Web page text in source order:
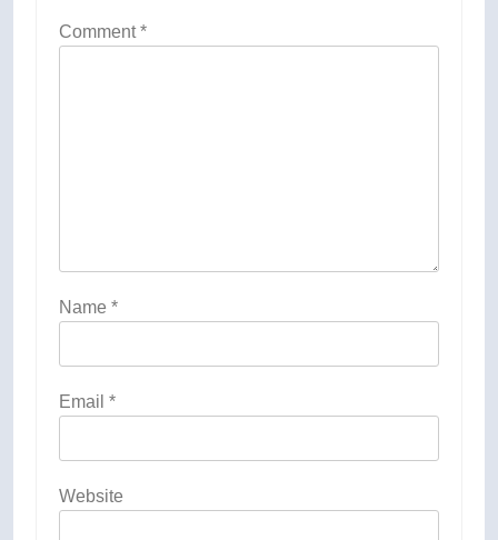
Comment*
Name *
Email *
Website